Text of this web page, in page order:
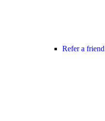
Refer a friend